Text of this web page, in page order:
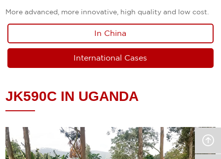
More advanced, more innovative, high quality and low cost.
In China
International Cases
JK590C IN UGANDA